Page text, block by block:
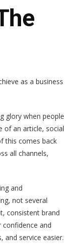
as a business
glory when people
of an article, social
this comes back
all channels,
and
not several
consistent brand
confidence and
and service easier.